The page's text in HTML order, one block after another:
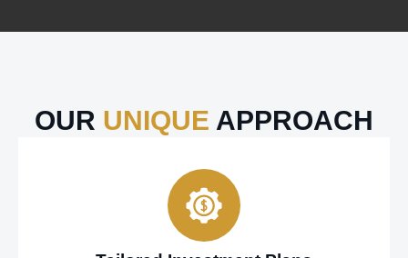
OUR UNIQUE APPROACH